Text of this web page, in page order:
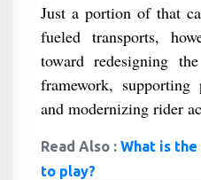
Just a portion of that
fueled transports,
toward redesigning
framework, supporting
and modernizing rider
Read Also : What is
to play?